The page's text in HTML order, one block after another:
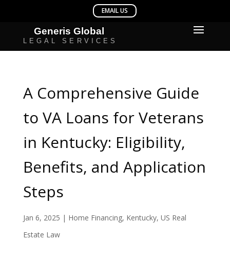
A Comprehensive Guide
to VA Loans for Veterans
in Kentucky: Eligibility,
Benefits, and Application
Steps
Jan 6, 2025 | Home Financing, Kentucky, US Real
Estate Law